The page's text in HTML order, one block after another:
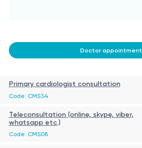
Doctor appointment
Primary cardiologist consultation
Code: CMS34
Teleconsultation (online, skype, viber,
whatsapp etc.)
Code: CMS08